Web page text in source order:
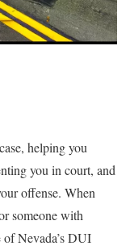
helping you
you in court, and
offense. When
someone with
Nevada’s DUI